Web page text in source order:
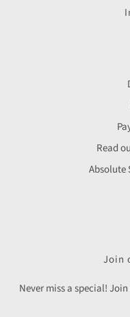
Read
Absolute
Join
Never miss a special!